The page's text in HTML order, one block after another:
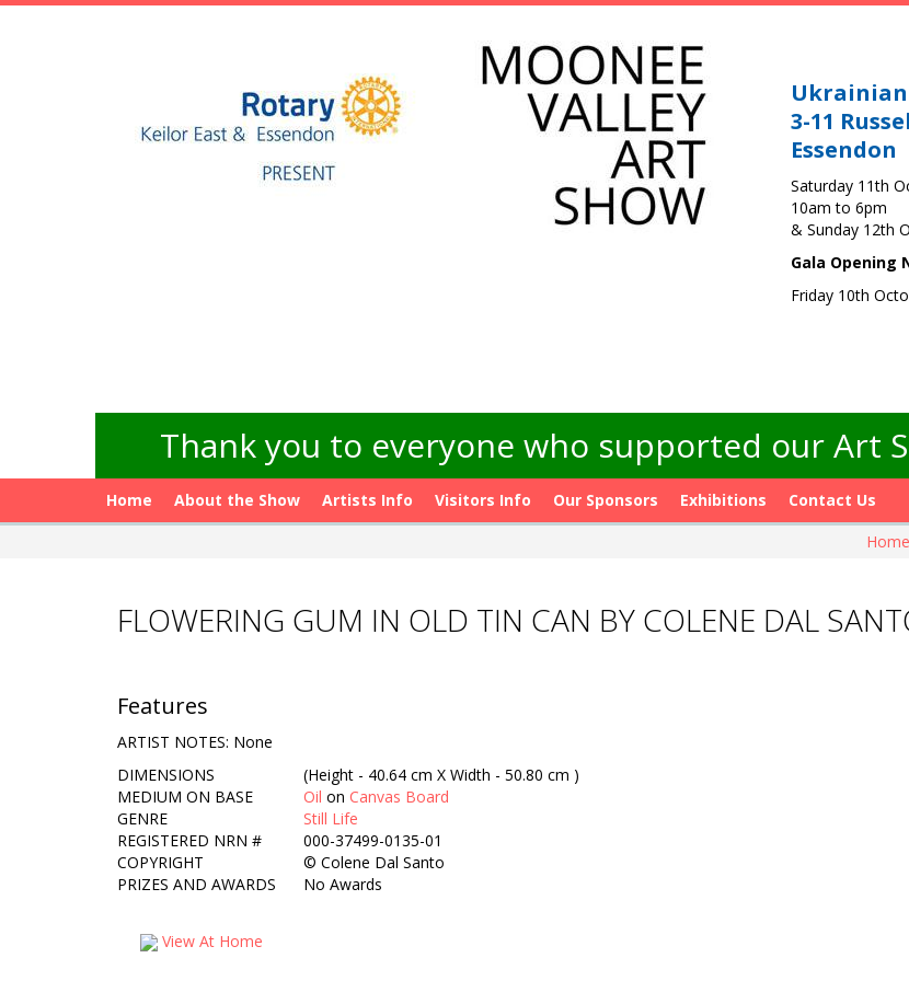
3-11
Essendon
Saturday 11th
10am to 6pm
& Sunday 12th
Gala Opening
Friday 10th
Thank you to everyone who supported our Art
Home About the Show Artists Info Visitors Info Our Sponsors Exhibitions
Contact Us
Home
FLOWERING GUM IN OLD TIN CAN BY COLENE DAL
Features
ARTIST NOTES: None
DIMENSIONS
(Height - 40.64 cm X Width - 50.80 cm )
MEDIUM ON BASE
Oil on Canvas Board
GENRE
Still Life
REGISTERED NRN #
000-37499-0135-01
COPYRIGHT
© Colene Dal Santo
PRIZES AND AWARDS
No Awards
View At Home